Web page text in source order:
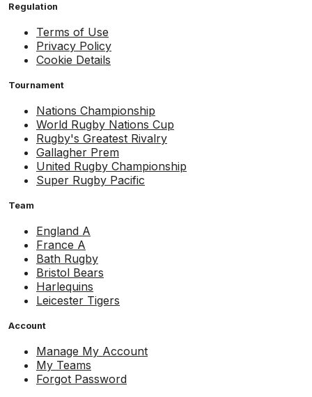
Regulation
Terms of Use
Privacy Policy
Cookie Details
Tournament
Nations Championship
World Rugby Nations Cup
Rugby's Greatest Rivalry
Gallagher Prem
United Rugby Championship
Super Rugby Pacific
Team
England A
France A
Bath Rugby
Bristol Bears
Harlequins
Leicester Tigers
Account
Manage My Account
My Teams
Forgot Password